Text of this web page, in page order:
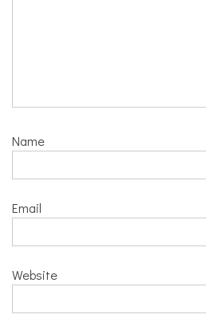
Name
Email
Website